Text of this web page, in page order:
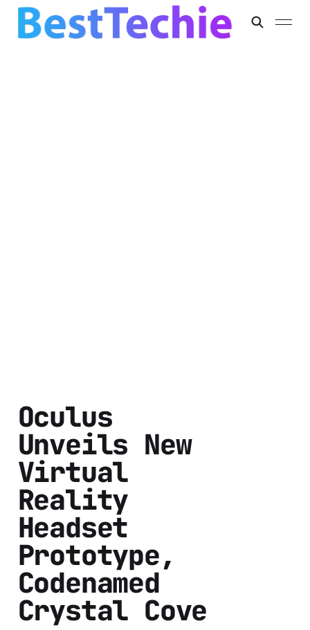
Oculus
Unveils New
Virtual
Reality
Headset
Prototype,
Codenamed
Crystal Cove